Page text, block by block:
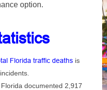
option.
Florida traffic deaths is
documented 2,917